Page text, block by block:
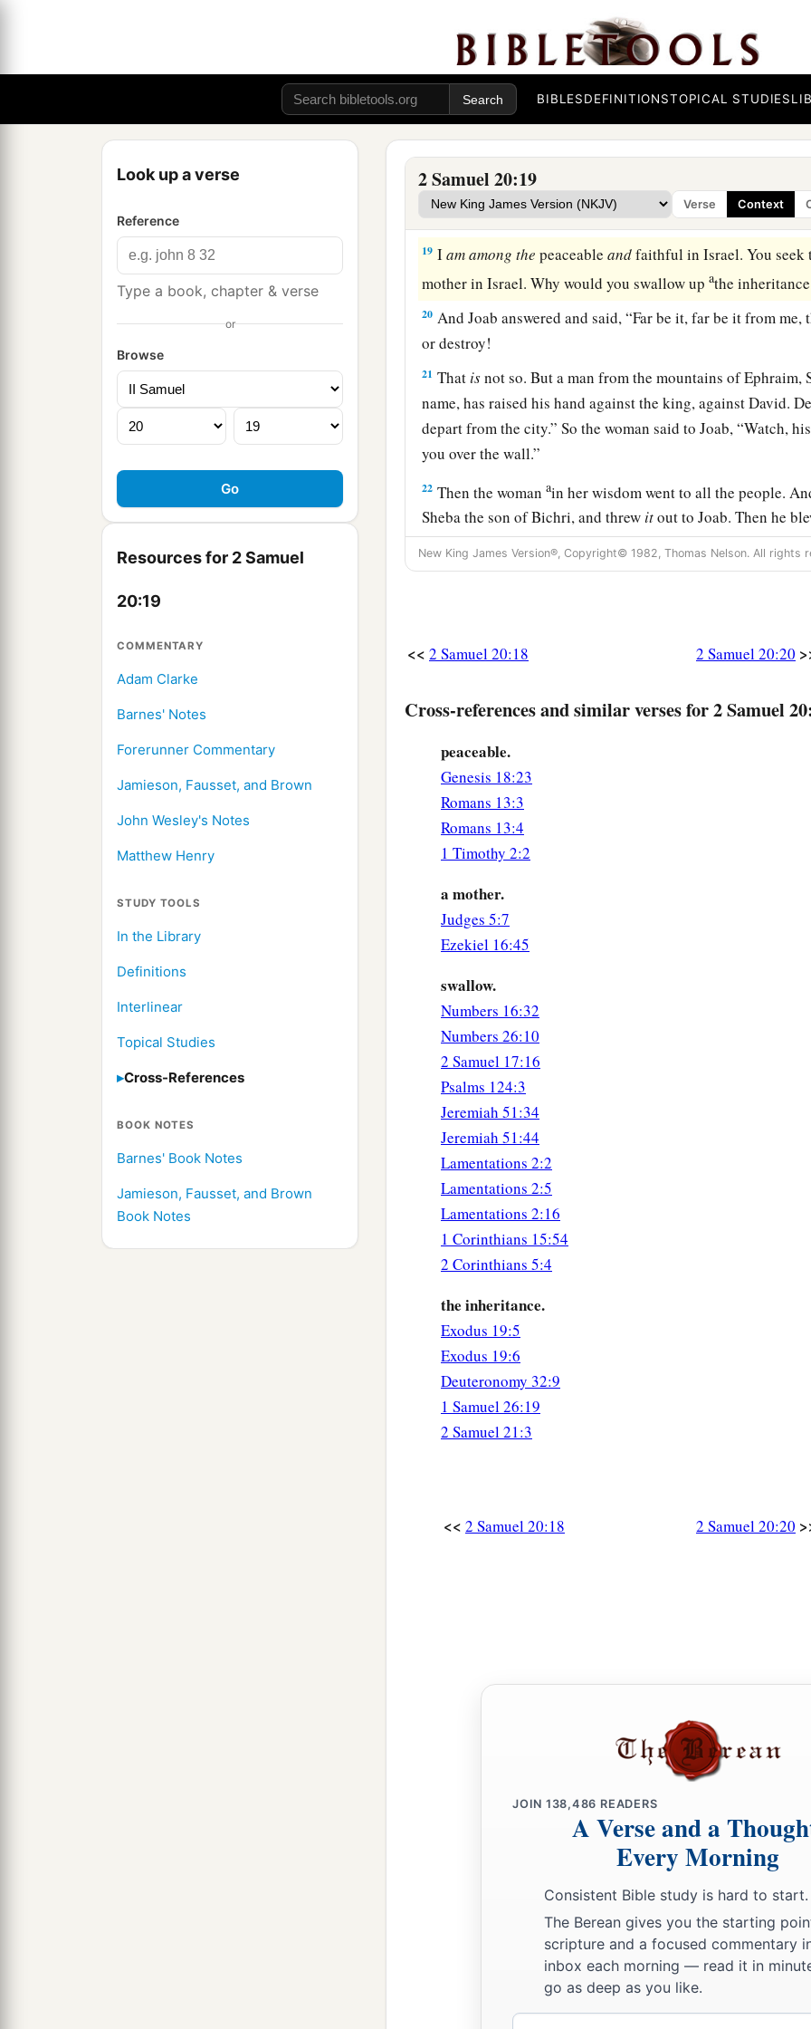
BIBLESDEFINITIONSTOPICAL STUDIES
Look up a verse
Reference
Type a book, chapter & verse
or
Browse
Resources for 2 Samuel
20:19
COMMENTARY
Adam Clarke
Barnes' Notes
Forerunner Commentary
Jamieson, Fausset, and Brown
John Wesley's Notes
Matthew Henry
STUDY TOOLS
In the Library
Definitions
Interlinear
Topical Studies
Cross-References
BOOK NOTES
Barnes' Book Notes
Jamieson, Fausset, and Brown
Book Notes
2 Samuel 20:19
Verse Context
with Joab battered the wall to throw it down.
Then a wise woman cried out from the city, “Hear, hear!
nearby, that I may speak with you.’ ”
When he had come near to her, the woman said, “Areyou
am listening.”
18So she spoke, saying, “They used to talk in former times,
seekguidanceat Abel,’ and so they would enddisputes.
19 Iamamong the peaceableandfaithful in Israel. You seek
mother in Israel. Why would you swallow upathe
20 And Joab answered and said, “Far be it, far be it from
or destroy!
21 That isnot so. But a man from the mountains of Ephraim,
name, has raised his hand against the king, against David.
depart from the city.” So the woman said to Joab, “Watch,
you over the wall.”
22 Then the womanain her wisdom went to all the people.
Sheba the son of Bichri, and threw itout to Joab. Then he
withdrew from the city, every man to his tent. So Joab
Jerusalem.
23AndaJoabwas
over all the army of Israel; Benaiah the
Sheva wasscribe;
aand Ira the Jairite was a chief minister under David.
New King James Version®, Copyright© 1982, Thomas Nelson. All rights
<< 2 Samuel 20:18 2 Samuel 20:20
Cross-references and similar verses for 2 Samuel
peaceable.
Genesis 18:23
Romans 13:3
Romans 13:4
1 Timothy 2:2
a mother.
Judges 5:7
Ezekiel 16:45
swallow.
Numbers 16:32
Numbers 26:10
2 Samuel 17:16
Psalms 124:3
Jeremiah 51:34
Jeremiah 51:44
Lamentations 2:2
Lamentations 2:5
Lamentations 2:16
1 Corinthians 15:54
2 Corinthians 5:4
the inheritance.
Exodus 19:5
Exodus 19:6
Deuteronomy 32:9
1 Samuel 26:19
2 Samuel 21:3
<< 2 Samuel 20:18 2 Samuel 20:20
JOIN 138,486 READERS
A Verse and a
Every Morning
Consistent Bible study is hard to start.
The Berean gives you the starting
scripture and a focused commentary
inbox each morning — read it in
go as deep as you like.